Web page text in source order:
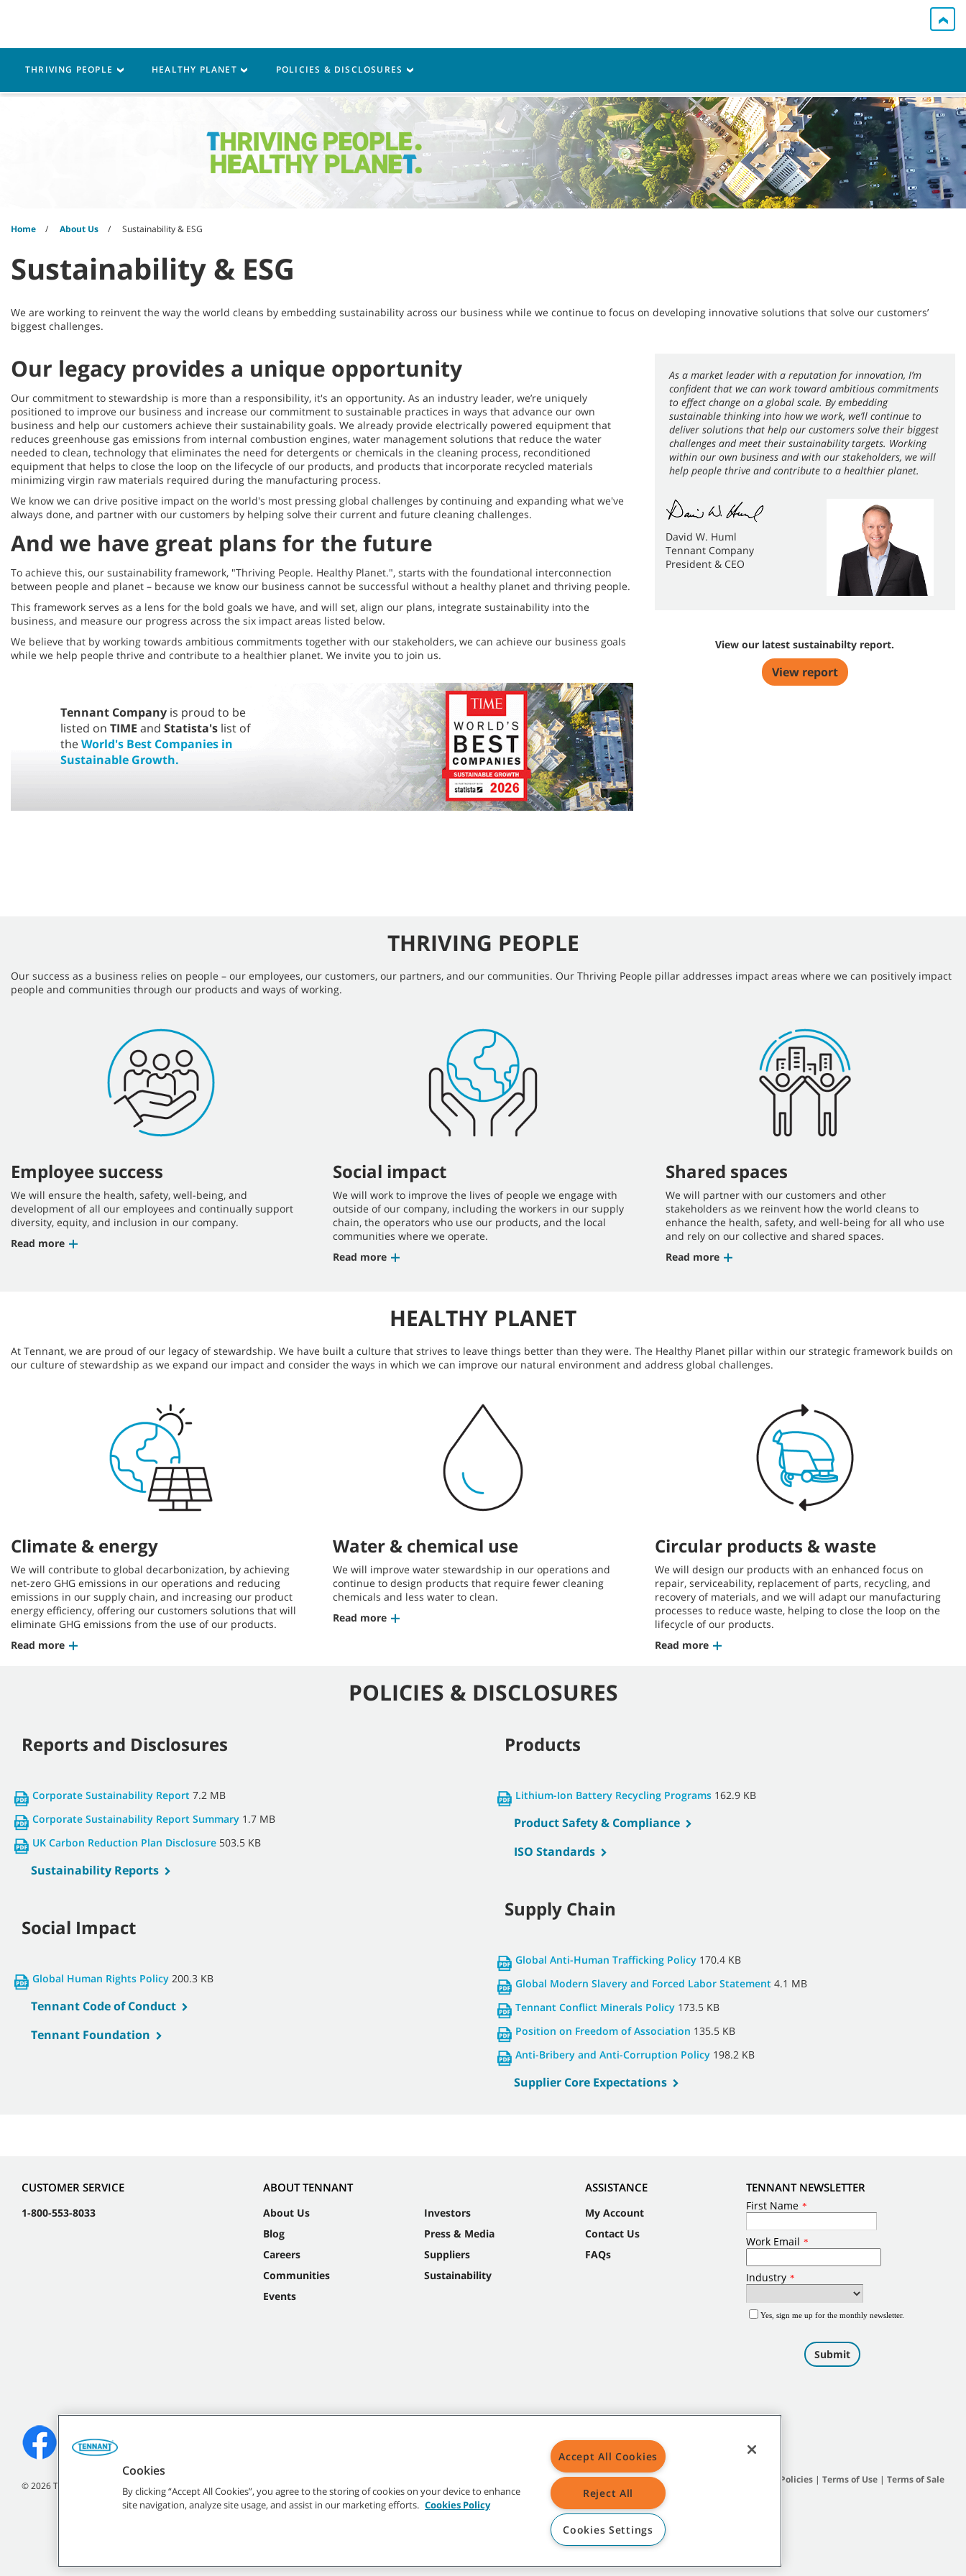
menu
English - US
Robotics Machines Parts Service
Home About Us Sustainability & ESG
Sustainability & ESG
We are working to reinvent the way the world cleans by embedding sustainability across our business while we continue to focus on developing innovative solutions that solve our customers’
biggest challenges.
Our legacy provides a unique opportunity
Our commitment to stewardship is more than a responsibility, it's an opportunity. As an industry leader, we’re uniquely
positioned to improve our business and increase our commitment to sustainable practices in ways that advance our own
business and help our customers achieve their sustainability goals. We already provide electrically powered equipment that
reduces greenhouse gas emissions from internal combustion engines, water management solutions that reduce the water
needed to clean, technology that eliminates the need for detergents or chemicals in the cleaning process, reconditioned
equipment that helps to close the loop on the lifecycle of our products, and products that incorporate recycled materials
minimizing virgin raw materials required during the manufacturing process.
We know we can drive positive impact on the world's most pressing global challenges by continuing and expanding what we've
always done, and partner with our customers by helping solve their current and future cleaning challenges.
And we have great plans for the future
To achieve this, our sustainability framework, "Thriving People. Healthy Planet.", starts with the foundational interconnection
between people and planet – because we know our business cannot be successful without a healthy planet and thriving people.
This framework serves as a lens for the bold goals we have, and will set, align our plans, integrate sustainability into the
business, and measure our progress across the six impact areas listed below.
We believe that by working towards ambitious commitments together with our stakeholders, we can achieve our business goals
while we help people thrive and contribute to a healthier planet. We invite you to join us.
Tennant Company is proud to be
listed onTIME andStatista's list of
theWorld's Best Companies in
Sustainable Growth.
As a market leader with a reputation for innovation, I’m
confident that we can work toward ambitious commitments
to effect change on a global scale. By embedding
sustainable thinking into how we work, we’ll continue to
deliver solutions that help our customers solve their biggest
challenges and meet their sustainability targets. Working
within our own business and with our stakeholders, we will
help people thrive and contribute to a healthier planet.
David W. Huml
Tennant Company
President & CEO
View our latest sustainabilty report.
View report
THRIVING PEOPLE HEALTHY PLANET POLICIES & DISCLOSURES
THRIVING PEOPLE
Our success as a business relies on people – our employees, our customers, our partners, and our communities. Our Thriving People pillar addresses impact areas where we can positively impact
people and communities through our products and ways of working.
Employee success
We will ensure the health, safety, well-being, and
development of all our employees and continually support
diversity, equity, and inclusion in our company.
Read more
Social impact
We will work to improve the lives of people we engage with
outside of our company, including the workers in our supply
chain, the operators who use our products, and the local
communities where we operate.
Read more
Shared spaces
We will partner with our customers and other
stakeholders as we reinvent how the world cleans to
enhance the health, safety, and well-being for all who use
and rely on our collective and shared spaces.
Read more
HEALTHY PLANET
At Tennant, we are proud of our legacy of stewardship. We have built a culture that strives to leave things better than they were. The Healthy Planet pillar within our strategic framework builds on
our culture of stewardship as we expand our impact and consider the ways in which we can improve our natural environment and address global challenges.
Climate & energy
We will contribute to global decarbonization, by achieving
net-zero GHG emissions in our operations and reducing
emissions in our supply chain, and increasing our product
energy efficiency, offering our customers solutions that will
eliminate GHG emissions from the use of our products.
Read more
Water & chemical use
We will improve water stewardship in our operations and
continue to design products that require fewer cleaning
chemicals and less water to clean.
Read more
Circular products & waste
We will design our products with an enhanced focus on
repair, serviceability, replacement of parts, recycling, and
recovery of materials, and we will adapt our manufacturing
processes to reduce waste, helping to close the loop on the
lifecycle of our products.
Read more
POLICIES & DISCLOSURES
Reports and Disclosures
Corporate Sustainability Report 7.2 MB
Corporate Sustainability Report Summary 1.7 MB
UK Carbon Reduction Plan Disclosure 503.5 KB
Sustainability Reports
Social Impact
Global Human Rights Policy 200.3 KB
Tennant Code of Conduct
Tennant Foundation
Products
Lithium-Ion Battery Recycling Programs 162.9 KB
Product Safety & Compliance
ISO Standards
Supply Chain
Global Anti-Human Trafficking Policy 170.4 KB
Global Modern Slavery and Forced Labor Statement 4.1 MB
Tennant Conflict Minerals Policy 173.5 KB
Position on Freedom of Association 135.5 KB
Anti-Bribery and Anti-Corruption Policy 198.2 KB
Supplier Core Expectations
CUSTOMER SERVICE
1-800-553-8033
ABOUT TENNANT
About Us
Blog
Careers
Communities
Events
Investors
Press & Media
Suppliers
Sustainability
ASSISTANCE
My Account
Contact Us
FAQs
TENNANT NEWSLETTER
©2026Tennant Company. All Rights Reserved.
General Policies| Terms of Use| Terms of Sale
All indicated Tennant trademarks and logos are property of Tennant Company and/or its affiliated or subsidiary companies.
Cookies
By clicking “Accept All Cookies”, you agree to the storing of cookies on your device to enhance
site navigation, analyze site usage, and assist in our marketing efforts. Cookies Policy
Accept All Cookies
Reject All
Cookies Settings